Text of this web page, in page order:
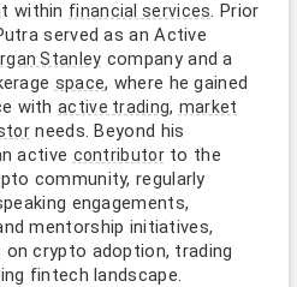
within financial services. Prior
served as an Active
Stanley company and a
space, where he gained
withactive trading, market
needs. Beyond his
active contributorto the
community, regularly
engagements,
mentorship initiatives,
crypto adoption, trading
fintech landscape.